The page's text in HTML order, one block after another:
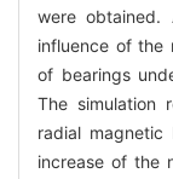
were obtained.
influence of the
of bearings
The simulation
radial
increase of the